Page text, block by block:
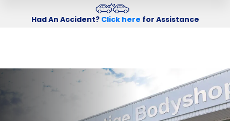
Had An Accident?Click here for Assistance